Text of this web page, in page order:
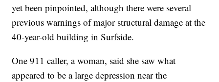
yet been pinpointed, although there were several
previous warnings of major structural damage at the
40-year-old building in Surfside.
One 911 caller, a woman, said she saw what
appeared to be a large depression near the